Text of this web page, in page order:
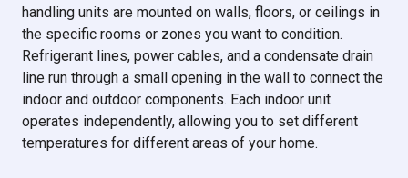
handling units are mounted on walls, floors, or ceilings in
the specific rooms or zones you want to condition.
Refrigerant lines, power cables, and a condensate drain
line run through a small opening in the wall to connect the
indoor and outdoor components. Each indoor unit
operates independently, allowing you to set different
temperatures for different areas of your home.